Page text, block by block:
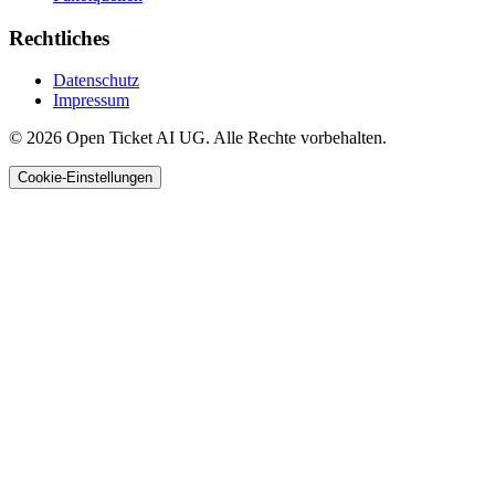
Rechtliches
Datenschutz
Impressum
© 2026 Open Ticket AI UG. Alle Rechte vorbehalten.
Cookie-Einstellungen